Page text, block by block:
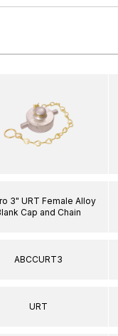
3" URT Female Alloy
Cap and Chain
ABCCURT3
URT